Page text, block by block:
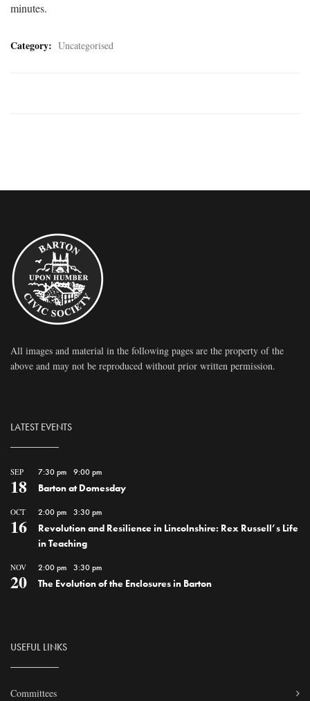
minutes.
Category: Uncategorised
All images and material in the following pages are the property of the
above and may not be reproduced without prior written permission.
LATEST EVENTS
SEP
18
7:30 pm 9:00 pm
Barton at Domesday
OCT
16
2:00 pm 3:30 pm
Revolution and Resilience in Lincolnshire: Rex Russell’s Life
in Teaching
NOV
20
2:00 pm 3:30 pm
The Evolution of the Enclosures in Barton
USEFUL LINKS
Committees